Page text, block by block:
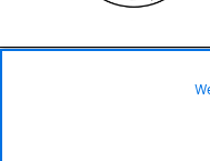
©2026
not in stock -